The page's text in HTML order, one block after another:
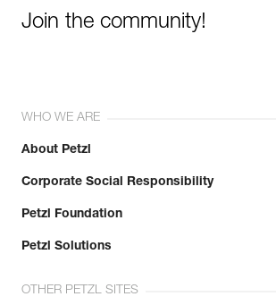
Join the community!
WHO WE ARE
About Petzl
Corporate Social Responsibility
Petzl Foundation
Petzl Solutions
OTHER PETZL SITES